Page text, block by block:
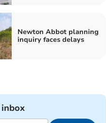
Newton Abbot planning
inquiry faces delays